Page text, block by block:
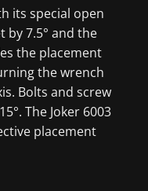
its special open
by 7.5° and the
the placement
the wrench
Bolts and screw
The Joker 6003
placement